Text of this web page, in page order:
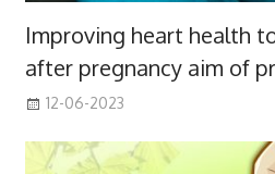
Improving heart health
after pregnancy aim of
12-06-2023